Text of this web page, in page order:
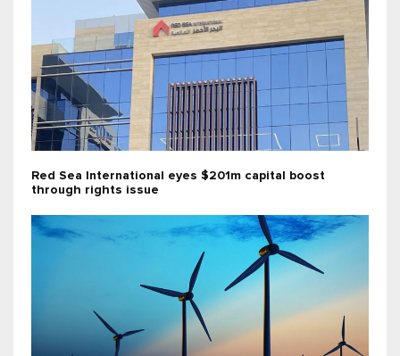
Red Sea International eyes $201m capital boost
through rights issue